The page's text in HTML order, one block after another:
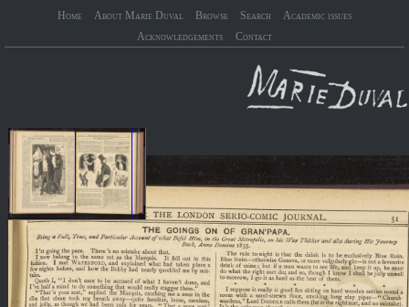
Home About Marie Duval Browse Search
Academic issues
Acknowledgements
Contact